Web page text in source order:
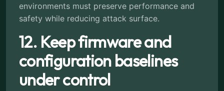
environments must preserve performance and
safety while reducing attack surface.
12. Keep firmware and
configuration baselines
under control